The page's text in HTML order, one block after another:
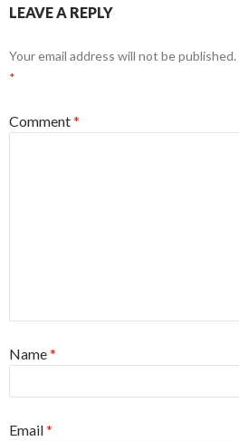
LEAVE A REPLY
Your email address will not be published.
*
Comment*
Name*
Email*